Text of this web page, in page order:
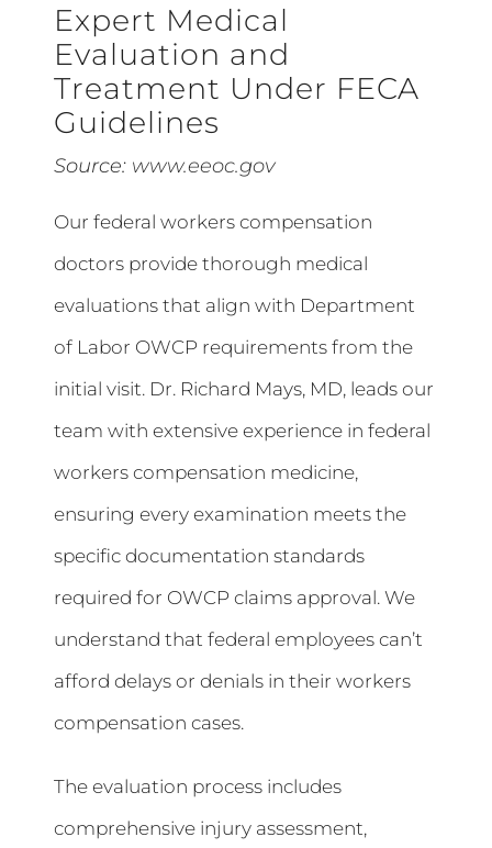
Expert Medical
Evaluation and
Treatment Under FECA
Guidelines
Source: www.eeoc.gov
Our federal workers compensation
doctors provide thorough medical
evaluations that align with Department
of Labor OWCP requirements from the
initial visit. Dr. Richard Mays, MD, leads our
team with extensive experience in federal
workers compensation medicine,
ensuring every examination meets the
specific documentation standards
required for OWCP claims approval. We
understand that federal employees can’t
afford delays or denials in their workers
compensation cases.
The evaluation process includes
comprehensive injury assessment,